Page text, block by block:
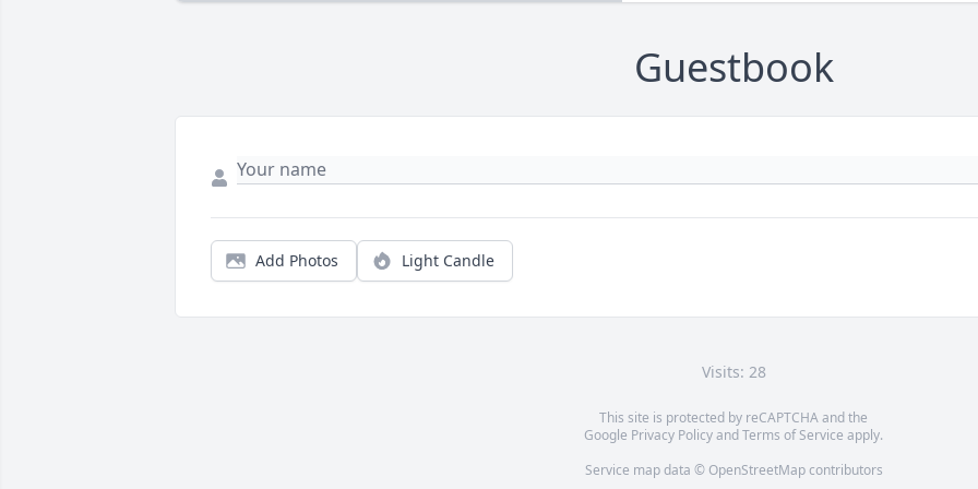
Guestbook
Add Photos Light Candle
Visits: 28
This site is protected by reCAPTCHA and the
Google Privacy PolicyandTerms of Service apply.
Service map data © OpenStreetMapcontributors